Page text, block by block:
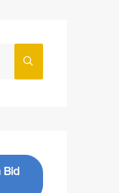
Bid